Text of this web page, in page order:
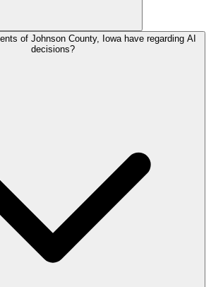
of Johnson County, Iowa have regarding AI
decisions?